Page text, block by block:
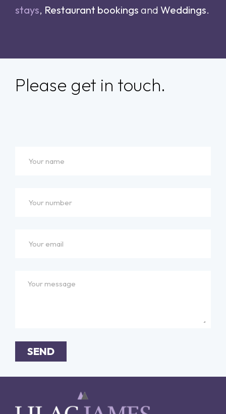
stays, Restaurant bookings and Weddings.
Please get in touch.
SEND